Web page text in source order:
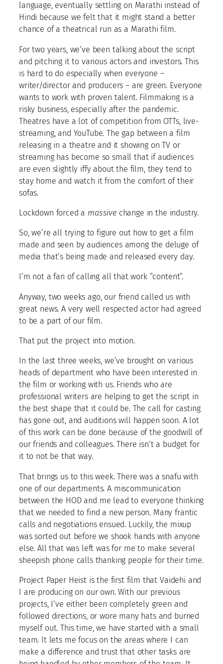
language, eventually settling on Marathi instead of
Hindi because we felt that it might stand a better
chance of a theatrical run as a Marathi film.
For two years, we’ve been talking about the script
and pitching it to various actors and investors. This
is hard to do especially when everyone –
writer/director and producers – are green. Everyone
wants to work with proven talent. Filmmaking is a
risky business, especially after the pandemic.
Theatres have a lot of competition from OTTs, live-
streaming, and YouTube. The gap between a film
releasing in a theatre and it showing on TV or
streaming has become so small that if audiences
are even slightly iffy about the film, they tend to
stay home and watch it from the comfort of their
sofas.
Lockdown forced a massivechange in the industry.
So, we’re all trying to figure out how to get a film
made and seen by audiences among the deluge of
media that’s being made and released every day.
I’m not a fan of calling all that work “content”.
Anyway, two weeks ago, our friend called us with
great news. A very well respected actor had agreed
to be a part of our film.
That put the project into motion.
In the last three weeks, we’ve brought on various
heads of department who have been interested in
the film or working with us. Friends who are
professional writers are helping to get the script in
the best shape that it could be. The call for casting
has gone out, and auditions will happen soon. A lot
of this work can be done because of the goodwill of
our friends and colleagues. There isn’t a budget for
it to not be that way.
That brings us to this week. There was a snafu with
one of our departments. A miscommunication
between the HOD and me lead to everyone thinking
that we needed to find a new person. Many frantic
calls and negotiations ensued. Luckily, the mixup
was sorted out before we shook hands with anyone
else. All that was left was for me to make several
sheepish phone calls thanking people for their time.
Project Paper Heist is the first film that Vaidehi and
I are producing on our own. With our previous
projects, I’ve either been completely green and
followed directions, or wore many hats and burned
myself out. This time, we have started with a small
team. It lets me focus on the areas where I can
make a difference and trust that other tasks are